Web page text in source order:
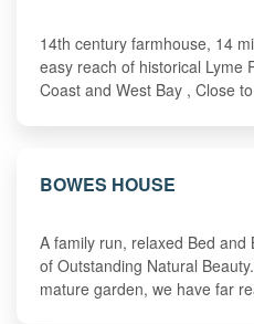
14th century farmhouse, 14
easy reach of historical Lyme
Coast and West Bay , Close
BOWES HOUSE
A family run, relaxed Bed and
of Outstanding Natural
mature garden, we have far